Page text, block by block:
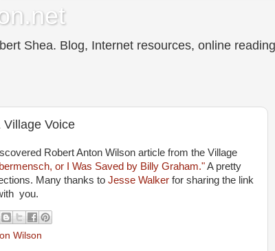
Shea. Blog, Internet resources, online
Village Voice
Robert Anton Wilson article from the Village
or I Was Saved by Billy Graham."A pretty
Many thanks to Jesse Walker for sharing the link
you.
Wilson